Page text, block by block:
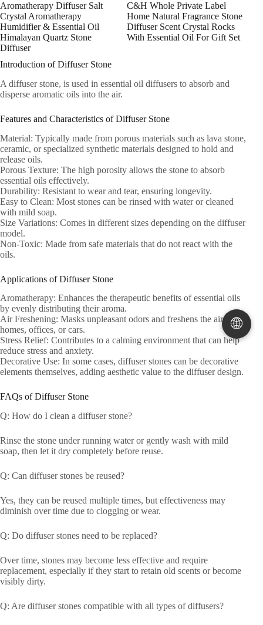
🌐
Aromatherapy Diffuser Salt
Crystal Aromatherapy
Humidifier & Essential Oil
Himalayan Quartz Stone
Diffuser
C&H Whole Private Label
Home Natural Fragrance Stone
Diffuser Scent Crystal Rocks
With Essential Oil For Gift Set
Introduction of Diffuser Stone
A diffuser stone, is used in essential oil diffusers to absorb and
disperse aromatic oils into the air.
Features and Characteristics of Diffuser Stone
Material: Typically made from porous materials such as lava stone,
ceramic, or specialized synthetic materials designed to hold and
release oils.
Porous Texture: The high porosity allows the stone to absorb
essential oils effectively.
Durability: Resistant to wear and tear, ensuring longevity.
Easy to Clean: Most stones can be rinsed with water or cleaned
with mild soap.
Size Variations: Comes in different sizes depending on the diffuser
model.
Non-Toxic: Made from safe materials that do not react with the
oils.
Applications of Diffuser Stone
Aromatherapy: Enhances the therapeutic benefits of essential oils
by evenly distributing their aroma.
Air Freshening: Masks unpleasant odors and freshens the air in
homes, offices, or cars.
Stress Relief: Contributes to a calming environment that can help
reduce stress and anxiety.
Decorative Use: In some cases, diffuser stones can be decorative
elements themselves, adding aesthetic value to the diffuser design.
FAQs of Diffuser Stone
Q: How do I clean a diffuser stone?
Rinse the stone under running water or gently wash with mild
soap, then let it dry completely before reuse.
Q: Can diffuser stones be reused?
Yes, they can be reused multiple times, but effectiveness may
diminish over time due to clogging or wear.
Q: Do diffuser stones need to be replaced?
Over time, stones may become less effective and require
replacement, especially if they start to retain old scents or become
visibly dirty.
Q: Are diffuser stones compatible with all types of diffusers?